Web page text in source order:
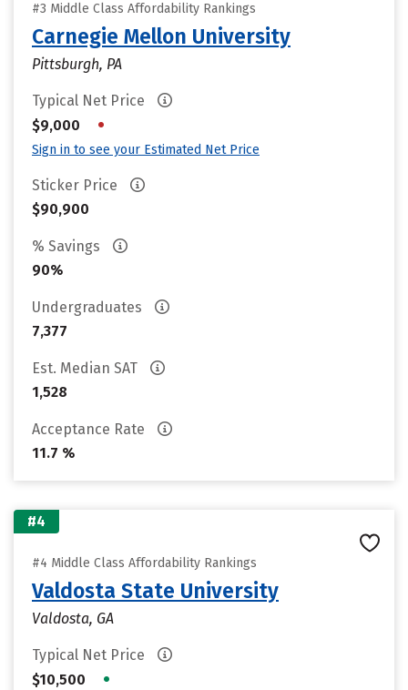
#3 Middle Class Affordability Rankings
Carnegie Mellon University
Pittsburgh, PA
Typical Net Price
$9,000
•
Sign in to see your Estimated Net Price
Sticker Price
$90,900
% Savings
90%
Undergraduates
7,377
Est. Median SAT
1,528
Acceptance Rate
11.7 %
#4
#4 Middle Class Affordability Rankings
Valdosta State University
Valdosta, GA
Typical Net Price
$10,500
•